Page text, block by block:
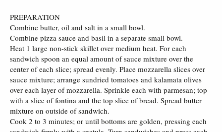
PREPARATION
Combine butter, oil and salt in a small bowl.
Combine pizza sauce and basil in a separate small bowl.
Heat 1 large non-stick skillet over medium heat. For each
sandwich spoon an equal amount of sauce mixture over the
center of each slice; spread evenly. Place mozzarella slices over
sauce mixture; arrange sundried tomatoes and kalamata olives
over each layer of mozzarella. Sprinkle each with parmesan; top
with a slice of fontina and the top slice of bread. Spread butter
mixture on outside of sandwich.
Cook 2 to 3 minutes; or until bottoms are golden, pressing each